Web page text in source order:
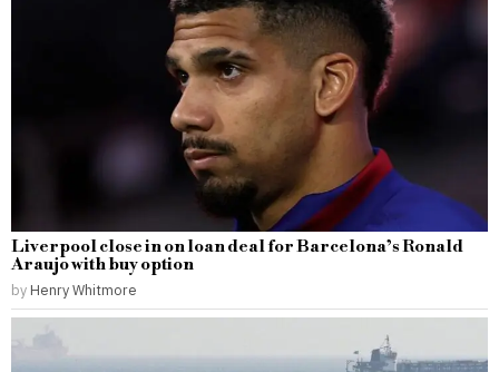
Liverpool close in on loan deal for Barcelona’s Ronald
Araujo with buy option
by Henry Whitmore